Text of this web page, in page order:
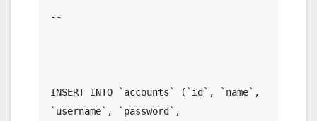
--
INSERT INTO `accounts` (`id`, `name`,
`username`, `password`,